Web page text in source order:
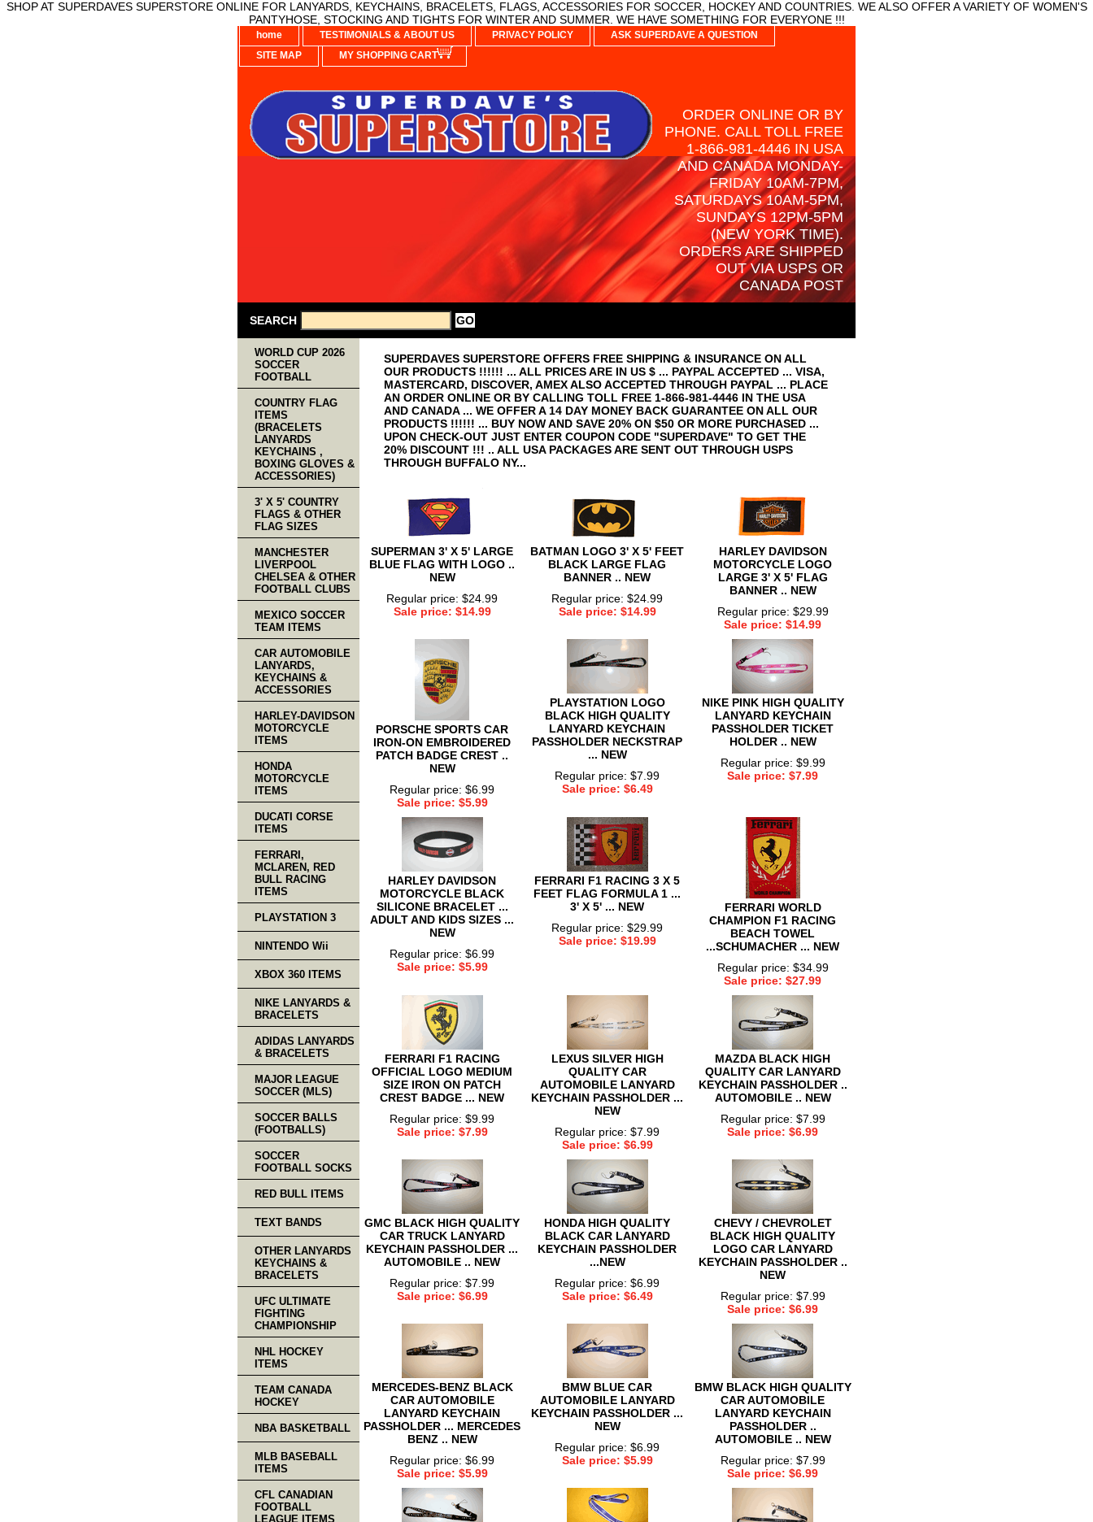
SHOP AT SUPERDAVES SUPERSTORE ONLINE FOR LANYARDS, KEYCHAINS, BRACELETS, FLAGS, ACCESSORIES FOR SOCCER, HOCKEY AND COUNTRIES. WE ALSO OFFER A VARIETY OF WOMEN'S
PANTYHOSE, STOCKING AND TIGHTS FOR WINTER AND SUMMER. WE HAVE SOMETHING FOR EVERYONE !!!
home TESTIMONIALS & ABOUT US PRIVACY POLICY
ASK SUPERDAVE A QUESTION
SITE MAP
MY SHOPPING CART
ORDER ONLINE OR BY
PHONE. CALL TOLL FREE
1-866-981-4446 IN USA
AND CANADA MONDAY-
FRIDAY 10AM-7PM,
SATURDAYS 10AM-5PM,
SUNDAYS 12PM-5PM
(NEW YORK TIME).
ORDERS ARE SHIPPED
OUT VIA USPS OR
CANADA POST
SEARCH
SUPERDAVES SUPERSTORE OFFERS FREE SHIPPING & INSURANCE ON ALL
OUR PRODUCTS !!!!!! ... ALL PRICES ARE IN US $ ... PAYPAL ACCEPTED ... VISA,
MASTERCARD, DISCOVER, AMEX ALSO ACCEPTED THROUGH PAYPAL ... PLACE
AN ORDER ONLINE OR BY CALLING TOLL FREE 1-866-981-4446 IN THE USA
AND CANADA ... WE OFFER A 14 DAY MONEY BACK GUARANTEE ON ALL OUR
PRODUCTS !!!!!! ... BUY NOW AND SAVE 20% ON $50 OR MORE PURCHASED ...
UPON CHECK-OUT JUST ENTER COUPON CODE "SUPERDAVE" TO GET THE
20% DISCOUNT !!! .. ALL USA PACKAGES ARE SENT OUT THROUGH USPS
THROUGH BUFFALO NY...
SUPERMAN 3' X 5' LARGE
BLUE FLAG WITH LOGO ..
NEW
Regular price: $24.99
Sale price: $14.99
BATMAN LOGO 3' X 5' FEET
BLACK LARGE FLAG
BANNER .. NEW
Regular price: $24.99
Sale price: $14.99
HARLEY DAVIDSON
MOTORCYCLE LOGO
LARGE 3' X 5' FLAG
BANNER .. NEW
Regular price: $29.99
Sale price: $14.99
PORSCHE SPORTS CAR
IRON-ON EMBROIDERED
PATCH BADGE CREST ..
NEW
Regular price: $6.99
Sale price: $5.99
PLAYSTATION LOGO
BLACK HIGH QUALITY
LANYARD KEYCHAIN
PASSHOLDER NECKSTRAP
... NEW
Regular price: $7.99
Sale price: $6.49
NIKE PINK HIGH QUALITY
LANYARD KEYCHAIN
PASSHOLDER TICKET
HOLDER .. NEW
Regular price: $9.99
Sale price: $7.99
HARLEY DAVIDSON
MOTORCYCLE BLACK
SILICONE BRACELET ...
ADULT AND KIDS SIZES ...
NEW
Regular price: $6.99
Sale price: $5.99
FERRARI F1 RACING 3 X 5
FEET FLAG FORMULA 1 ...
3' X 5' ... NEW
Regular price: $29.99
Sale price: $19.99
FERRARI WORLD
CHAMPION F1 RACING
BEACH TOWEL
...SCHUMACHER ... NEW
Regular price: $34.99
Sale price: $27.99
FERRARI F1 RACING
OFFICIAL LOGO MEDIUM
SIZE IRON ON PATCH
CREST BADGE ... NEW
Regular price: $9.99
Sale price: $7.99
LEXUS SILVER HIGH
QUALITY CAR
AUTOMOBILE LANYARD
KEYCHAIN PASSHOLDER ...
NEW
Regular price: $7.99
Sale price: $6.99
MAZDA BLACK HIGH
QUALITY CAR LANYARD
KEYCHAIN PASSHOLDER ..
AUTOMOBILE .. NEW
Regular price: $7.99
Sale price: $6.99
GMC BLACK HIGH QUALITY
CAR TRUCK LANYARD
KEYCHAIN PASSHOLDER ...
AUTOMOBILE .. NEW
Regular price: $7.99
Sale price: $6.99
HONDA HIGH QUALITY
BLACK CAR LANYARD
KEYCHAIN PASSHOLDER
...NEW
Regular price: $6.99
Sale price: $6.49
CHEVY / CHEVROLET
BLACK HIGH QUALITY
LOGO CAR LANYARD
KEYCHAIN PASSHOLDER ..
NEW
Regular price: $7.99
Sale price: $6.99
MERCEDES-BENZ BLACK
CAR AUTOMOBILE
LANYARD KEYCHAIN
PASSHOLDER ... MERCEDES
BENZ .. NEW
Regular price: $6.99
Sale price: $5.99
BMW BLUE CAR
AUTOMOBILE LANYARD
KEYCHAIN PASSHOLDER ...
NEW
Regular price: $6.99
Sale price: $5.99
BMW BLACK HIGH QUALITY
CAR AUTOMOBILE
LANYARD KEYCHAIN
PASSHOLDER ..
AUTOMOBILE .. NEW
Regular price: $7.99
Sale price: $6.99
WORLD CUP 2026
SOCCER
FOOTBALL
COUNTRY FLAG
ITEMS
(BRACELETS
LANYARDS
KEYCHAINS ,
BOXING GLOVES &
ACCESSORIES)
3' X 5' COUNTRY
FLAGS & OTHER
FLAG SIZES
MANCHESTER
LIVERPOOL
CHELSEA & OTHER
FOOTBALL CLUBS
MEXICO SOCCER
TEAM ITEMS
CAR AUTOMOBILE
LANYARDS,
KEYCHAINS &
ACCESSORIES
HARLEY-DAVIDSON
MOTORCYCLE
ITEMS
HONDA
MOTORCYCLE
ITEMS
DUCATI CORSE
ITEMS
FERRARI,
MCLAREN, RED
BULL RACING
ITEMS
PLAYSTATION 3
NINTENDO Wii
XBOX 360 ITEMS
NIKE LANYARDS &
BRACELETS
ADIDAS LANYARDS
& BRACELETS
MAJOR LEAGUE
SOCCER (MLS)
SOCCER BALLS
(FOOTBALLS)
SOCCER
FOOTBALL SOCKS
RED BULL ITEMS
TEXT BANDS
OTHER LANYARDS
KEYCHAINS &
BRACELETS
UFC ULTIMATE
FIGHTING
CHAMPIONSHIP
NHL HOCKEY
ITEMS
TEAM CANADA
HOCKEY
NBA BASKETBALL
MLB BASEBALL
ITEMS
CFL CANADIAN
FOOTBALL
LEAGUE ITEMS